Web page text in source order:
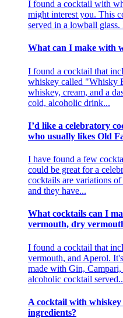
I found a cocktail with
might interest you. This
served in a lowball
What can I make with
I found a cocktail that
whiskey called "Whisky
whiskey, cream, and a
cold, alcoholic drink...
I’d like a celebratory
who usually likes Old
I have found a few
could be great for a
cocktails are variations
and they have...
What cocktails can I
vermouth, dry
I found a cocktail that
vermouth, and Aperol.
made with Gin,
alcoholic cocktail
A cocktail with
ingredients?